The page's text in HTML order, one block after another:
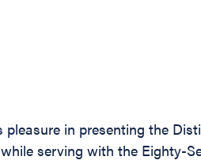
in presenting the
serving with the Eighty-